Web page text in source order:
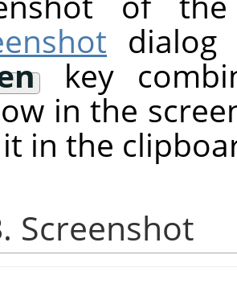
key
in the
in the
Screenshot